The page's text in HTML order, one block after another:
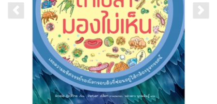
Previous slide